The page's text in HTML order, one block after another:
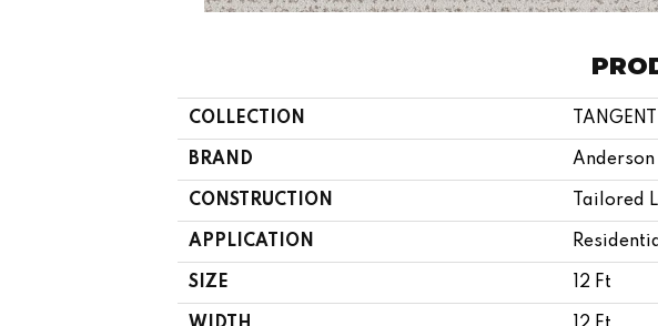
COLLECTION TANGENT
BRAND Anderson
CONSTRUCTION Tailored
APPLICATION
SIZE 12 Ft